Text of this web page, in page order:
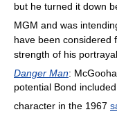
but he turned it down
MGM and was
have been considered
strength of his
Danger Man:
potential Bond included
character in the 1967